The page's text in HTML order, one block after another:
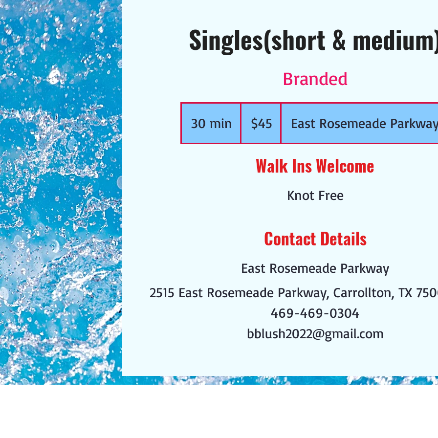
Singles(short &
Branded
30 min
0
dollars$45 East Rosemeade
Walk Ins Welcome
Knot Free
Contact Details
East Rosemeade Parkway
2515 East Rosemeade Parkway, Carrollton, TX
469-469-0304
bblush2022@gmail.com